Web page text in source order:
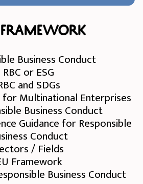
Framework
Business Conduct
RBC or ESG
and SDGs
for Multinational Enterprises
Business Conduct
Guidance for Responsible
Conduct
/ Fields
Framework
Business Conduct